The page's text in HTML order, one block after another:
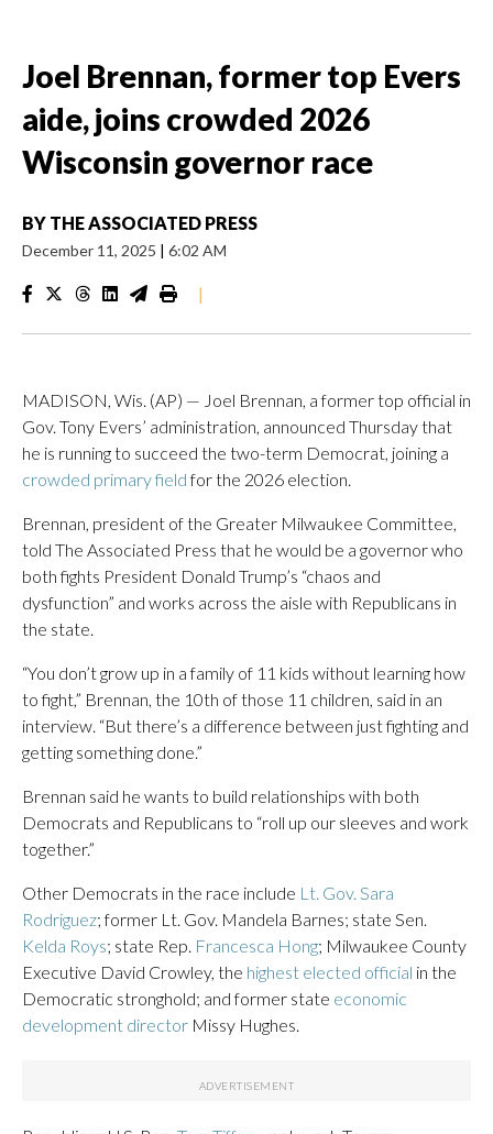
Joel Brennan, former top Evers
aide, joins crowded 2026
Wisconsin governor race
BY THE ASSOCIATED PRESS
December 11, 2025 | 6:02 AM
|
MADISON, Wis. (AP) — Joel Brennan, a former top official in
Gov. Tony Evers’ administration, announced Thursday that
he is running to succeed the two-term Democrat, joining a
crowded primary fieldfor the 2026 election.
Brennan, president of the Greater Milwaukee Committee,
told The Associated Press that he would be a governor who
both fights President Donald Trump’s “chaos and
dysfunction” and works across the aisle with Republicans in
the state.
“You don’t grow up in a family of 11 kids without learning how
to fight,” Brennan, the 10th of those 11 children, said in an
interview. “But there’s a difference between just fighting and
getting something done.”
Brennan said he wants to build relationships with both
Democrats and Republicans to “roll up our sleeves and work
together.”
Other Democrats in the race include Lt. Gov. Sara
Rodriguez; former Lt. Gov. Mandela Barnes; state Sen.
Kelda Roys; state Rep. Francesca Hong; Milwaukee County
Executive David Crowley, the highest elected official in the
Democratic stronghold; and former state economic
development director Missy Hughes.